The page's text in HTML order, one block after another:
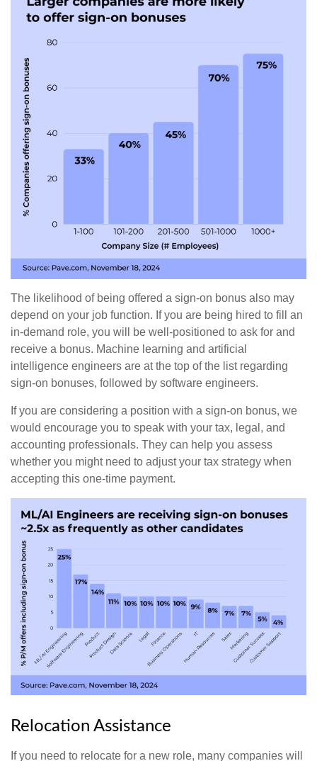
The likelihood of being offered a sign-on bonus also may
depend on your job function. If you are being hired to fill an
in-demand role, you will be well-positioned to ask for and
receive a bonus. Machine learning and artificial
intelligence engineers are at the top of the list regarding
sign-on bonuses, followed by software engineers.
If you are considering a position with a sign-on bonus, we
would encourage you to speak with your tax, legal, and
accounting professionals. They can help you assess
whether you might need to adjust your tax strategy when
accepting this one-time payment.
Relocation Assistance
If you need to relocate for a new role, many companies will